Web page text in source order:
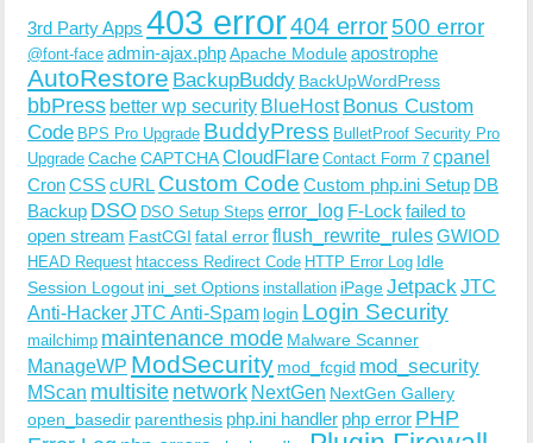
3rd Party Apps 403 error404 error500 error
@font-face admin-ajax.phpApache Moduleapostrophe
AutoRestore BackupBuddy BackUpWordPress
bbPress better wp security BlueHost Bonus Custom
Code BPS Pro Upgrade BuddyPress BulletProof Security Pro
Upgrade CacheCAPTCHACloudFlare Contact Form 7 cpanel
CronCSScURL Custom Code Custom php.ini Setup DB
Backup DSO DSO Setup Steps error_log F-Lock failed to
open stream FastCGI fatal errorflush_rewrite_rulesGWIOD
HEAD Request htaccess Redirect Code HTTP Error Log Idle
Session Logout ini_set Options installation iPageJetpack JTC
Anti-HackerJTC Anti-Spam login Login Security
mailchimp maintenance mode Malware Scanner
ManageWP ModSecurity mod_fcgid mod_security
MScan multisite network NextGen NextGen Gallery
open_basedir parenthesis php.ini handler php error PHP